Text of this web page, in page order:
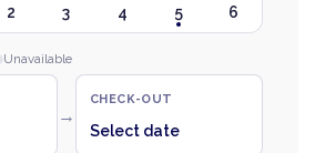
2 3 4 5 6
Unavailable
→
CHECK-OUT
Select date